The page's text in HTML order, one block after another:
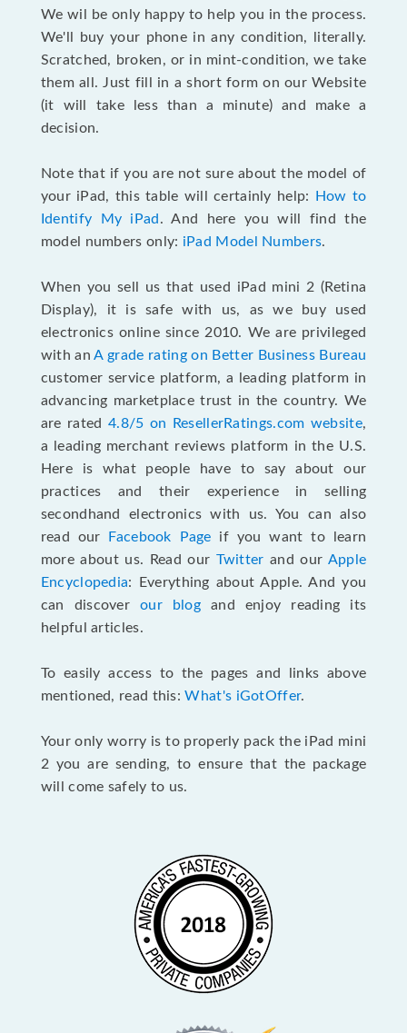
We wil be only happy to help you in the process.
We'll buy your phone in any condition, literally.
Scratched, broken, or in mint-condition, we take
them all. Just fill in a short form on our Website
(it will take less than a minute) and make a
decision.
Note that if you are not sure about the model of
your iPad, this table will certainly help:
How to
Identify My iPad . And here you will find the
model numbers only: iPad Model Numbers.
When you sell us that used iPad mini 2 (Retina
Display), it is safe with us, as we buy used
electronics online since 2010. We are privileged
with anA grade rating on Better Business Bureau
customer service platform, a leading platform in
advancing marketplace trust in the country. We
are rated 4.8/5 on ResellerRatings.com website,
a leading merchant reviews platform in the U.S.
Here is what people have to say about our
practices and their experience in selling
secondhand electronics with us. You can also
read our
Facebook Page if you want to learn
more about us. Read our Twitter and our Apple
Encyclopedia: Everything about Apple. And you
can discover our blog and enjoy reading its
helpful articles.
To easily access to the pages and links above
mentioned, read this:What's iGotOffer.
Your only worry is to properly pack the iPad mini
2 you are sending, to ensure that the package
will come safely to us.